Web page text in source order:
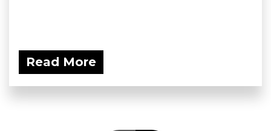
Read More